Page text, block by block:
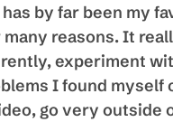
by far been my
many reasons. It
experiment
I found myself
go very outside